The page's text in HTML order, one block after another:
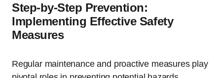
Step-by-Step Prevention:
Implementing Effective Safety
Measures
Regular maintenance and proactive measures play